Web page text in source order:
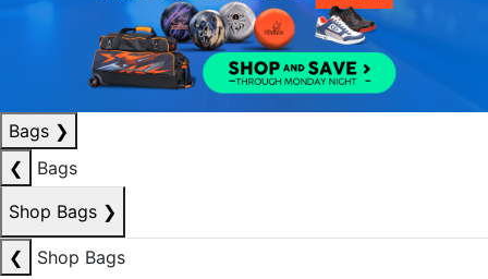
Bags ❯
❮
Bags
Shop Bags ❯
❮
Shop Bags